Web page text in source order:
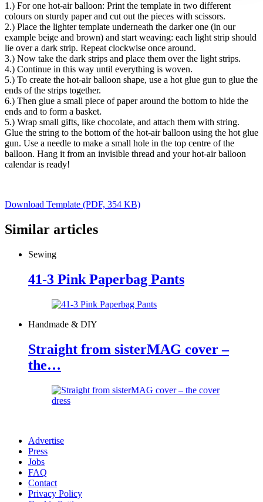
1.) For one hot-air balloon: Print the template in two different
colours on sturdy paper and cut out the pieces with scissors.
2.) Place the lighter template underneath the darker one (in our
example beige and brown) and start weaving: each light strip should
lie over a dark strip. Repeat clockwise once around.
3.) Now take the dark strips and place them over the light strips.
4.) Continue in this way until everything is woven.
5.) To create the hot-air balloon shape, use a hot glue gun to glue the
ends of the strips together.
6.) Then glue a small piece of paper around the bottom to hide the
ends and to form a basket.
5.) Wrap small gifts, like chocolate, and attach them with string.
Glue the string to the bottom of the hot-air balloon using the hot glue
gun. Use a needle to make a small hole in the top centre of the
balloon. Hang it from an invisible thread and your hot-air balloon
calendar is ready!
Download Template (PDF, 354 KB)
Similar articles
Sewing
41-3 Pink Paperbag Pants
Handmade & DIY
Straight from sisterMAG cover –
the…
Advertise
Press
Jobs
FAQ
Contact
Privacy Policy